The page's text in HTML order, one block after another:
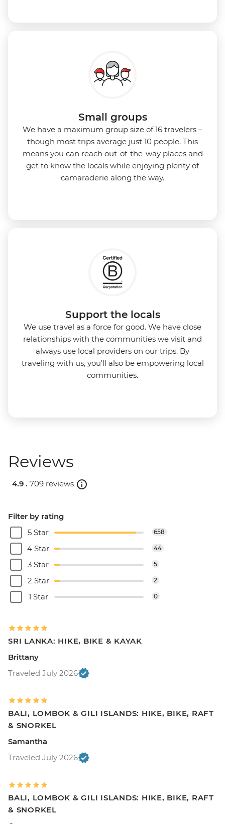
Small groups
We have a maximum group size of 16 travelers –
though most trips average just 10 people. This
means you can reach out-of-the-way places and
get to know the locals while enjoying plenty of
camaraderie along the way.
Support the locals
We use travel as a force for good. We have close
relationships with the communities we visit and
always use local providers on our trips. By
traveling with us, you'll also be empowering local
communities.
Reviews
4.9 . 709 reviews
Filter by rating
5 Star
658
4 Star 44
3 Star 5
2 Star 2
1 Star 0
SRI LANKA: HIKE, BIKE & KAYAK
Brittany
Traveled July 2026
BALI, LOMBOK & GILI ISLANDS: HIKE, BIKE, RAFT
& SNORKEL
Samantha
Traveled July 2026
BALI, LOMBOK & GILI ISLANDS: HIKE, BIKE, RAFT
& SNORKEL